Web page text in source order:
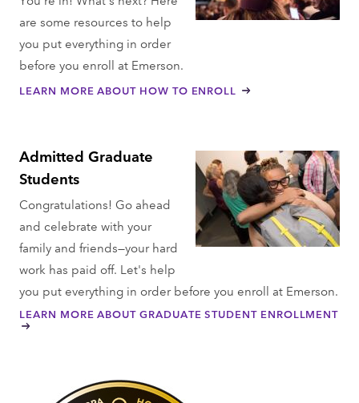
are some resources to help
you put everything in order
before you enroll at Emerson.
LEARN MORE ABOUT HOW TO ENROLL
Admitted Graduate
Students
Congratulations! Go ahead
and celebrate with your
family and friends—your hard
work has paid off. Let's help
you put everything in order before you enroll at Emerson.
LEARN MORE ABOUT GRADUATE STUDENT ENROLLMENT